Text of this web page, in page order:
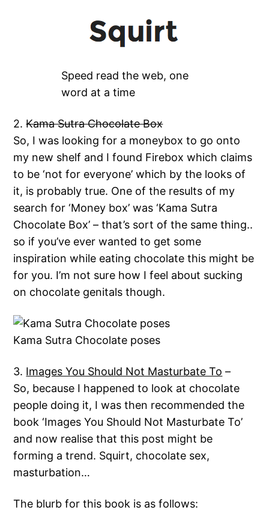
Speed read the web, one
word at a time
2.Kama Sutra Chocolate Box
So, I was looking for a moneybox to go onto
my new shelf and I found Firebox which claims
to be ‘not for everyone’ which by the looks of
it, is probably true. One of the results of my
search for ‘Money box’ was ‘Kama Sutra
Chocolate Box’ – that’s sort of the same thing..
so if you’ve ever wanted to get some
inspiration while eating chocolate this might be
for you. I’m not sure how I feel about sucking
on chocolate genitals though.
Kama Sutra Chocolate poses
3. Images You Should Not Masturbate To –
So, because I happened to look at chocolate
people doing it, I was then recommended the
book ‘Images You Should Not Masturbate To’
and now realise that this post might be
forming a trend. Squirt, chocolate sex,
masturbation…
The blurb for this book is as follows: